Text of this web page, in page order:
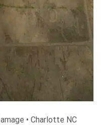
• Charlotte NC